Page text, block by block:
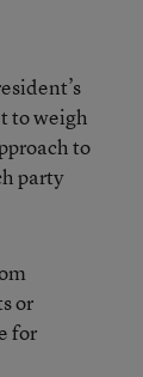
to weigh
to
party
or
for